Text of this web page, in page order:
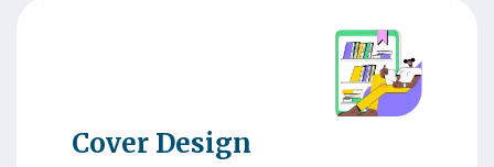
Cover Design